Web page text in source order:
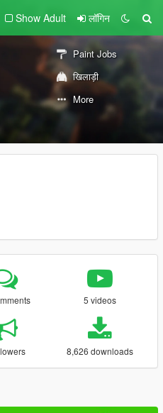
Show Adult लॉगिन
Paint Jobs
खिलाड़ी
More
5 videos
8,626 downloads